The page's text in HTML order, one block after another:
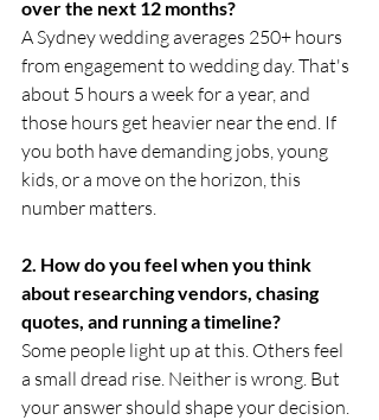
over the next 12 months?
A Sydney wedding averages 250+ hours
from engagement to wedding day. That's
about 5 hours a week for a year, and
those hours get heavier near the end. If
you both have demanding jobs, young
kids, or a move on the horizon, this
number matters.
2. How do you feel when you think
about researching vendors, chasing
quotes, and running a timeline?
Some people light up at this. Others feel
a small dread rise. Neither is wrong. But
your answer should shape your decision.